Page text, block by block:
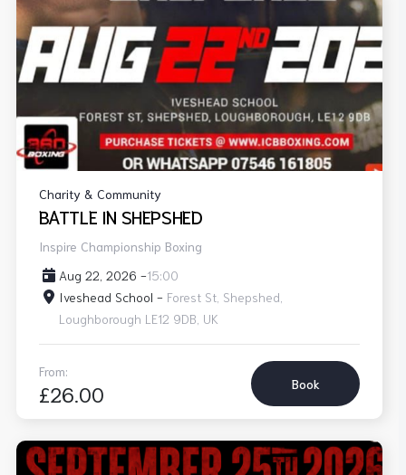
Charity & Community
BATTLE IN SHEPSHED
Inspire Championship Boxing
Aug 22, 2026 -15:00
Iveshead School - Forest St, Shepshed,
Loughborough LE12 9DB, UK
From:
£26.00 Book